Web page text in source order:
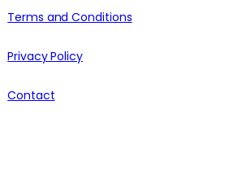
Terms and Conditions
Privacy Policy
Contact